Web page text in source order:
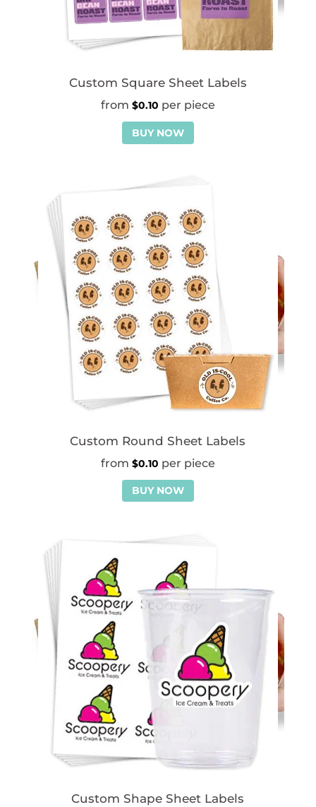
Custom Square Sheet Labels
$0.10
BUY NOW
Custom Round Sheet Labels
$0.10
BUY NOW
Custom Shape Sheet Labels